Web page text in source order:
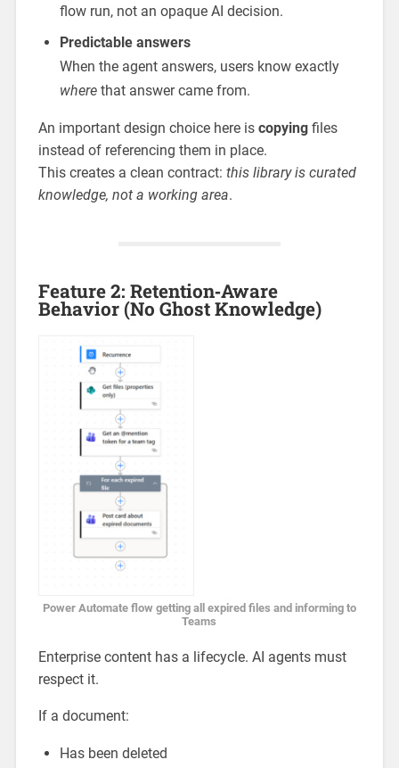
flow run, not an opaque AI decision.
Predictable answers
When the agent answers, users know exactly
wherethat answer came from.
An important design choice here is copyingfiles
instead of referencing them in place.
This creates a clean contract: this library is curated
knowledge, not a working area.
Feature 2: Retention‑Aware
Behavior (No Ghost Knowledge)
Power Automate flow getting all expired files and informing to
Teams
Enterprise content has a lifecycle. AI agents must
respect it.
If a document:
Has been deleted